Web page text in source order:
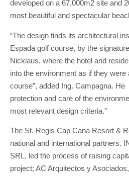
developed on a 67,000m2 site and
most beautiful and spectacular
“The design finds its architectural
Espada golf course, by the
Nicklaus, where the hotel and
into the environment as if they were
course”, added Ing. Campagna. He
protection and care of the
most relevant design criteria.”
The St. Regis Cap Cana Resort &
national and international partners.
SRL, led the process of raising
project; AC Arquitectos y